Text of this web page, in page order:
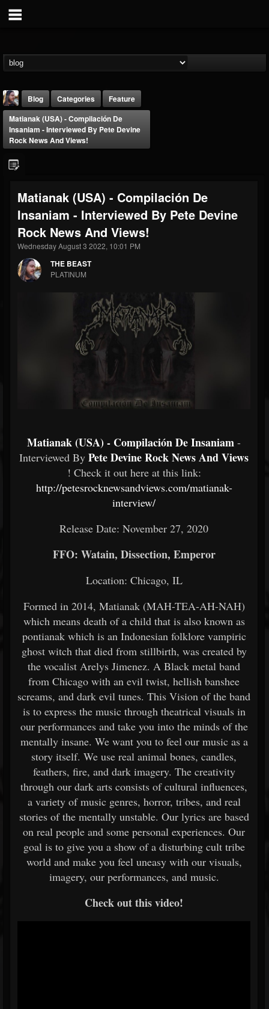
THE BEAST
@thebeast
203493 202954 41906
Forum
Blog Categories
Feature
Matianak (USA) - Compilación De
Insaniam - Interviewed By Pete Devine
Rock News And Views!
Matianak (USA) - Compilación De
Insaniam - Interviewed By Pete Devine
Rock News And Views!
Wednesday August 3 2022, 10:01 PM
THE BEAST
PLATINUM
Matianak (USA) - Compilación De Insaniam -
Interviewed By Pete Devine Rock News And Views
! Check it out here at this link:
http://petesrocknewsandviews.com/matianak-
interview/
Release Date: November 27, 2020
FFO: Watain, Dissection, Emperor
Location: Chicago, IL
Formed in 2014, Matianak (MAH-TEA-AH-NAH)
which means death of a child that is also known as
pontianak which is an Indonesian folklore vampiric
ghost witch that died from stillbirth, was created by
the vocalist Arelys Jimenez. A Black metal band
from Chicago with an evil twist, hellish banshee
screams, and dark evil tunes. This Vision of the band
is to express the music through theatrical visuals in
our performances and take you into the minds of the
mentally insane. We want you to feel our music as a
story itself. We use real animal bones, candles,
feathers, fire, and dark imagery. The creativity
through our dark arts consists of cultural influences,
a variety of music genres, horror, tribes, and real
stories of the mentally unstable. Our lyrics are based
on real people and some personal experiences. Our
goal is to give you a show of a disturbing cult tribe
world and make you feel uneasy with our visuals,
imagery, our performances, and music.
Check out this video!